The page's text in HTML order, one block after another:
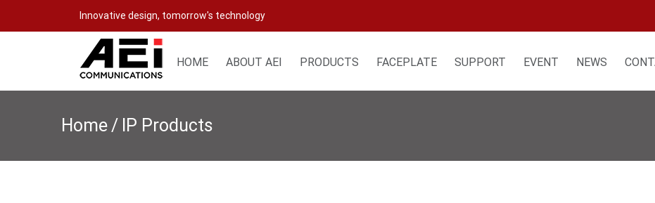
to
Innovative design, tomorrow's technology
HOME ABOUT AEI PRODUCTS FACEPLATE SUPPORT EVENT NEWS
Home/ IP Products